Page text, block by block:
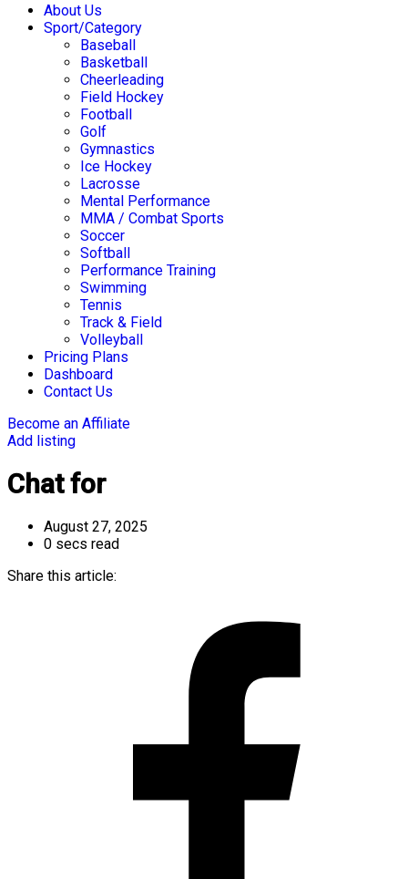
About Us
Sport/Category
Baseball
Basketball
Cheerleading
Field Hockey
Football
Golf
Gymnastics
Ice Hockey
Lacrosse
Mental Performance
MMA / Combat Sports
Soccer
Softball
Performance Training
Swimming
Tennis
Track & Field
Volleyball
Pricing Plans
Dashboard
Contact Us
Become an Affiliate
Add listing
Chat for
August 27, 2025
0 secs read
Share this article: